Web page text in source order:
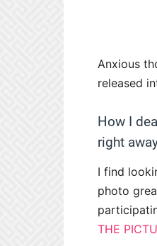
Anxious
released
How I
right
I find
photo
THE